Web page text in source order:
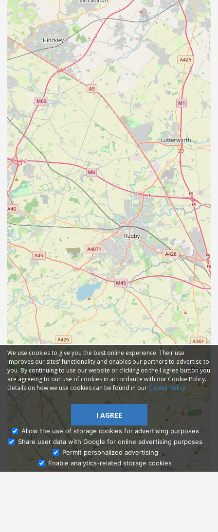
Ask Admissions
We use cookies to give you the best online experience. Their use
improves our sites' functionality and enables our partners to advertise to
you. By continuing to use our website or clicking on the I agree button you
are agreeing to our use of cookies in accordance with our Cookie Policy.
Details on how we use cookies can be found in our Cookie Policy
I AGREE
Allow the use of storage cookies for advertising purposes
Share user data with Google for online advertising purposes
Permit personalized advertising
Enable analytics-related storage cookies